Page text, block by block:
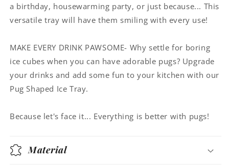
a birthday, housewarming party, or just because... This
versatile tray will have them smiling with every use!
MAKE EVERY DRINK PAWSOME- Why settle for boring
ice cubes when you can have adorable pugs? Upgrade
your drinks and add some fun to your kitchen with our
Pug Shaped Ice Tray.
Because let's face it... Everything is better with pugs!
Material